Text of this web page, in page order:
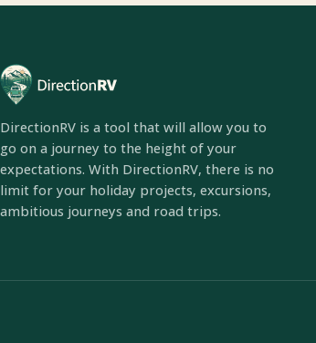
DirectionRV is a tool that will allow you to
go on a journey to the height of your
expectations. With DirectionRV, there is no
limit for your holiday projects, excursions,
ambitious journeys and road trips.